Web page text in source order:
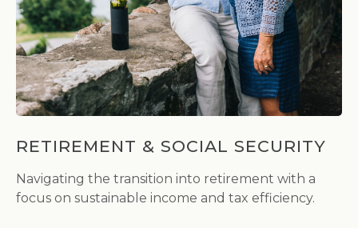
RETIREMENT & SOCIAL SECURITY
Navigating the transition into retirement with a
focus on sustainable income and tax efficiency.